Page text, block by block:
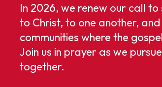
In 2026, we renew our call
to Christ, to one another,
communities where the
Join us in prayer as we
together.